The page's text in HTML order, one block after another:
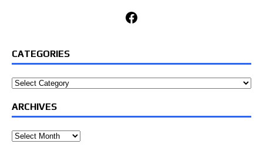
Facebook
CATEGORIES
Categories
ARCHIVES
Archives